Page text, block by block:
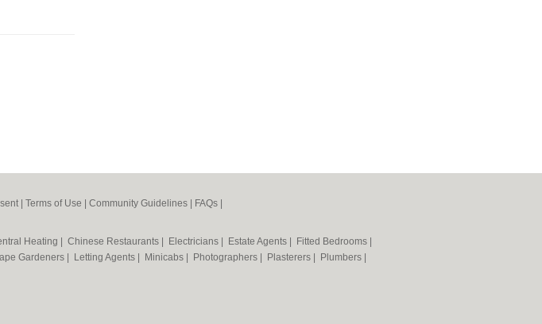
| Terms of Use Community Guidelines FAQs
Heating Chinese Restaurants Electricians Estate Agents Fitted Bedrooms
Gardeners Letting Agents Minicabs Photographers Plasterers Plumbers